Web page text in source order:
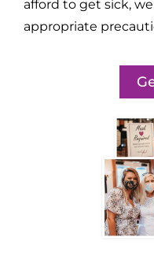
afford to get sick,
appropriate